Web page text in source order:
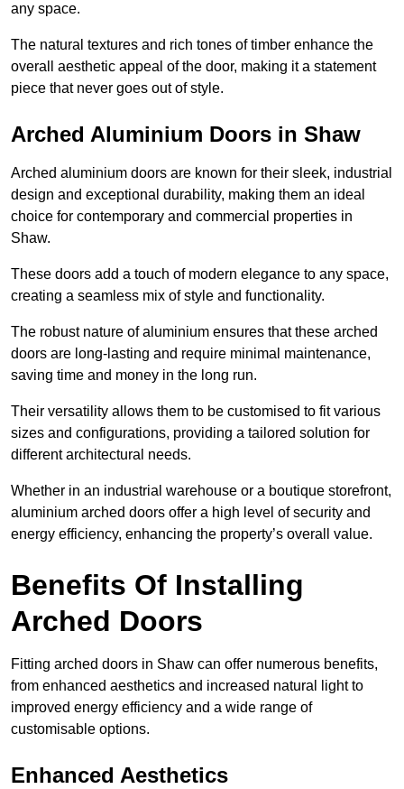
any space.
The natural textures and rich tones of timber enhance the
overall aesthetic appeal of the door, making it a statement
piece that never goes out of style.
Arched Aluminium Doors in Shaw
Arched aluminium doors are known for their sleek, industrial
design and exceptional durability, making them an ideal
choice for contemporary and commercial properties in
Shaw.
These doors add a touch of modern elegance to any space,
creating a seamless mix of style and functionality.
The robust nature of aluminium ensures that these arched
doors are long-lasting and require minimal maintenance,
saving time and money in the long run.
Their versatility allows them to be customised to fit various
sizes and configurations, providing a tailored solution for
different architectural needs.
Whether in an industrial warehouse or a boutique storefront,
aluminium arched doors offer a high level of security and
energy efficiency, enhancing the property’s overall value.
Benefits Of Installing
Arched Doors
Fitting arched doors in Shaw can offer numerous benefits,
from enhanced aesthetics and increased natural light to
improved energy efficiency and a wide range of
customisable options.
Enhanced Aesthetics